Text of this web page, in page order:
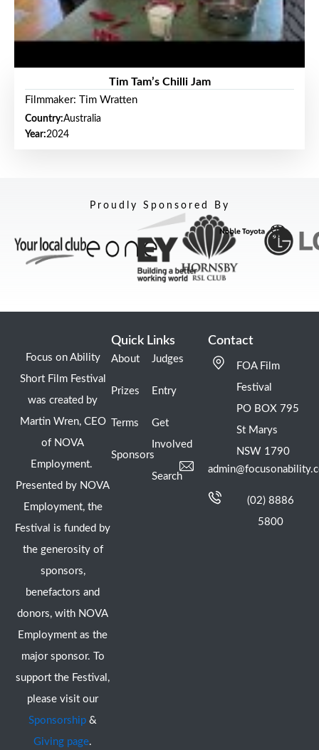
Tim Tam’s Chilli Jam
Filmmaker: Tim Wratten
Country:Australia
Year:2024
Proudly Sponsored By
Focus on Ability
Short Film Festival
was created by
Martin Wren, CEO
of NOVA
Employment.
Presented by NOVA
Employment, the
Festival is funded by
the generosity of
sponsors,
benefactors and
donors, with NOVA
Employment as the
major sponsor. To
support the Festival,
please visit our
Sponsorship &
Giving page.
Quick Links
About
Prizes
Terms
Sponsors
Judges
Entry
Get
Involved
Search
Contact
FOA Film
Festival
PO BOX 795
St Marys
NSW 1790
(02) 8886
5800